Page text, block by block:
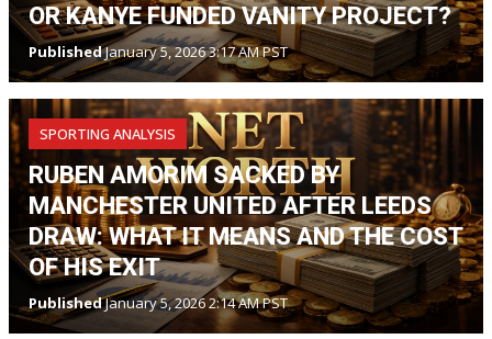
OR KANYE FUNDED VANITY PROJECT?
PublishedJanuary 5, 2026 3:17 AM PST
SPORTING ANALYSIS
RUBEN AMORIM SACKED BY
MANCHESTER UNITED AFTER LEEDS
DRAW: WHAT IT MEANS AND THE COST
OF HIS EXIT
PublishedJanuary 5, 2026 2:14 AM PST